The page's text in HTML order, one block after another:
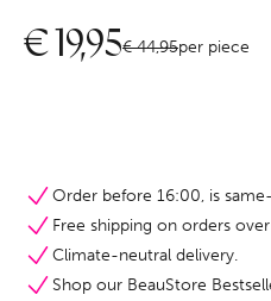
€ 19,95€ 44,95per piece
Order before 16:00, is
Free shipping on orders
Climate-neutral delivery.
Shop our BeauStore